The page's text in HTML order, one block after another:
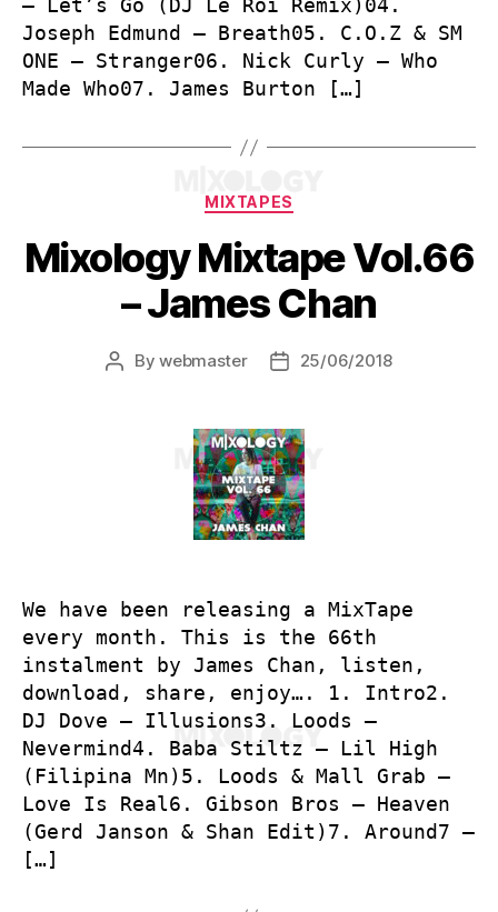
– Let’s Go (DJ Le Roi Remix)04.
Joseph Edmund – Breath05. C.O.Z & SM
ONE – Stranger06. Nick Curly – Who
Made Who07. James Burton […]
Categories
MIXTAPES
Mixology Mixtape Vol.66
– James Chan
PostBywebmaster
Post25/06/2018
We have been releasing a MixTape
every month. This is the 66th
instalment by James Chan, listen,
download, share, enjoy…. 1. Intro2.
DJ Dove – Illusions3. Loods –
Nevermind4. Baba Stiltz – Lil High
(Filipina Mn)5. Loods & Mall Grab –
Love Is Real6. Gibson Bros – Heaven
(Gerd Janson & Shan Edit)7. Around7 –
[…]